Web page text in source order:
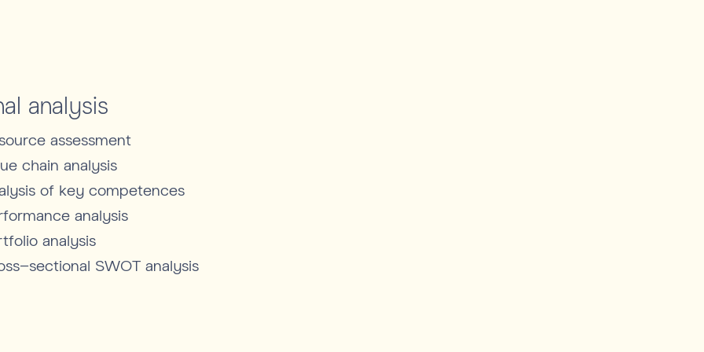
analysis
assessment
chain analysis
of key competences
analysis
analysis
sectional SWOT analysis